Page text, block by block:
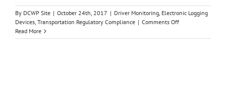
By DCWP Site | October 24th, 2017 | Driver Monitoring, Electronic Logging
Devices, Transportation Regulatory Compliance | Comments Offon
Regulatory
Read More